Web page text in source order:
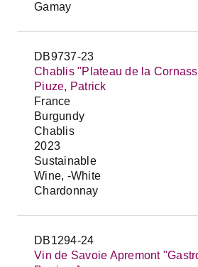
Gamay
DB9737-23
Chablis "Plateau de la
Piuze, Patrick
France
Burgundy
Chablis
2023
Sustainable
Wine, -White
Chardonnay
DB1294-24
Vin de Savoie Apremont